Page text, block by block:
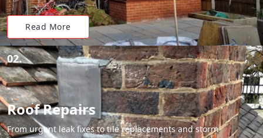
Read More
02.
Roof Repairs
From urgent leak fixes to tile replacements and storm